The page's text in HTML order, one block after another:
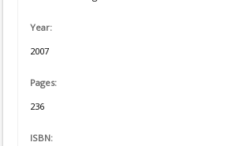
Year:
2007
Pages:
236
ISBN: